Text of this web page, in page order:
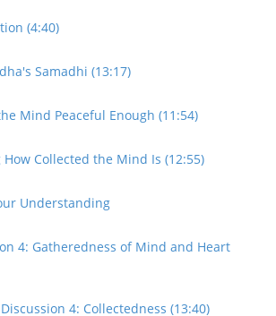
(4:40)
Samadhi (13:17)
Mind Peaceful Enough (11:54)
How Collected the Mind Is (12:55)
Understanding
4: Gatheredness of Mind and Heart
4: Collectedness (13:40)